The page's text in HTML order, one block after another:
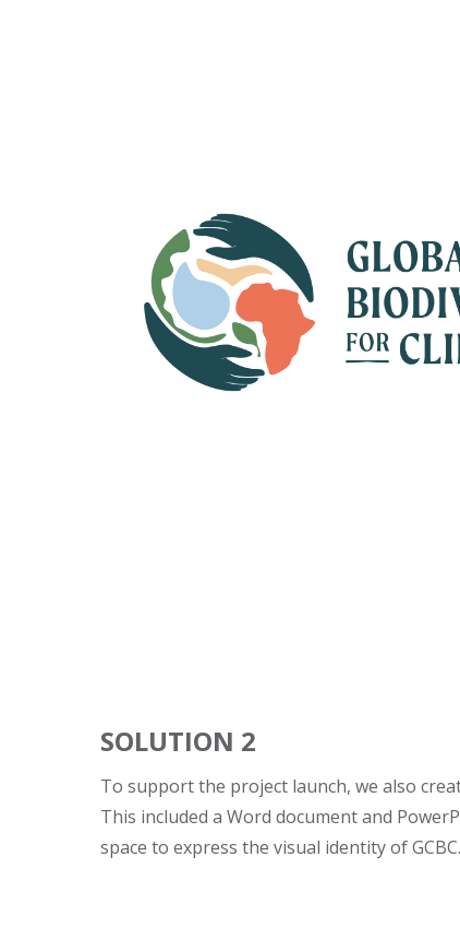
SOLUTION 2
To support the project launch, we also
This included a Word document and
space to express the visual identity of GCBC.